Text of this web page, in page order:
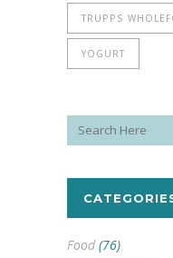
TRUPPS
YOGURT
Food (76)